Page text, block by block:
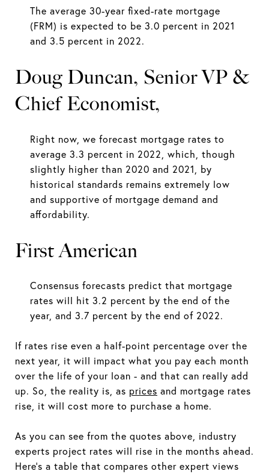
The average 30-year fixed-rate mortgage
(FRM) is expected to be 3.0 percent in 2021
and 3.5 percent in 2022.
Doug Duncan, Senior VP &
Chief Economist,
Right now, we forecast mortgage rates to
average 3.3 percent in 2022, which, though
slightly higher than 2020 and 2021, by
historical standards remains extremely low
and supportive of mortgage demand and
affordability.
First American
Consensus forecasts predict that mortgage
rates will hit 3.2 percent by the end of the
year, and 3.7 percent by the end of 2022.
If rates rise even a half-point percentage over the
next year, it will impact what you pay each month
over the life of your loan - and that can really add
up. So, the reality is, as prices and mortgage rates
rise, it will cost more to purchase a home.
As you can see from the quotes above, industry
experts project rates will rise in the months ahead.
Here's a table that compares other expert views